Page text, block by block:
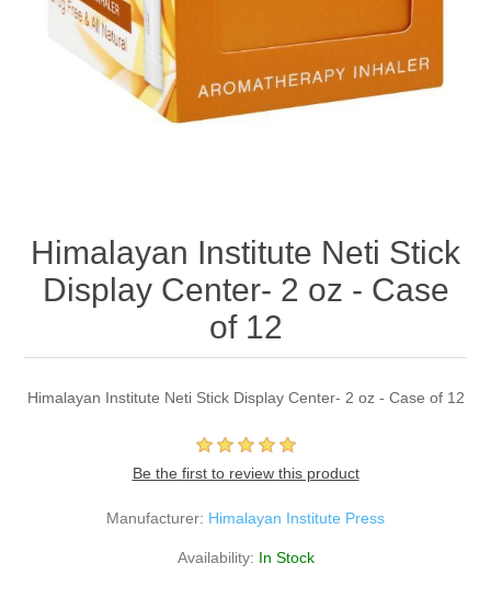
Himalayan Institute Neti Stick
Display Center- 2 oz - Case
of 12
Himalayan Institute Neti Stick Display Center- 2 oz - Case of 12
Be the first to review this product
Manufacturer: Himalayan Institute Press
Availability: In Stock